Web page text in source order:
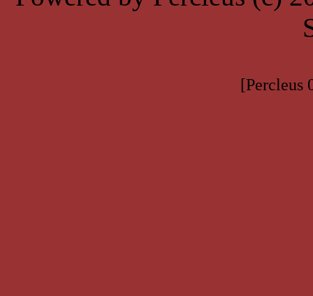
[Percleus